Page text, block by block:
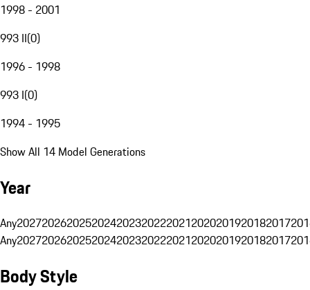
1998 - 2001
993 II(0)
1996 - 1998
993 I(0)
1994 - 1995
Show All 14 Model Generations
Year
Any20272026202520242023202220212020201920182017
Any20272026202520242023202220212020201920182017
Body Style